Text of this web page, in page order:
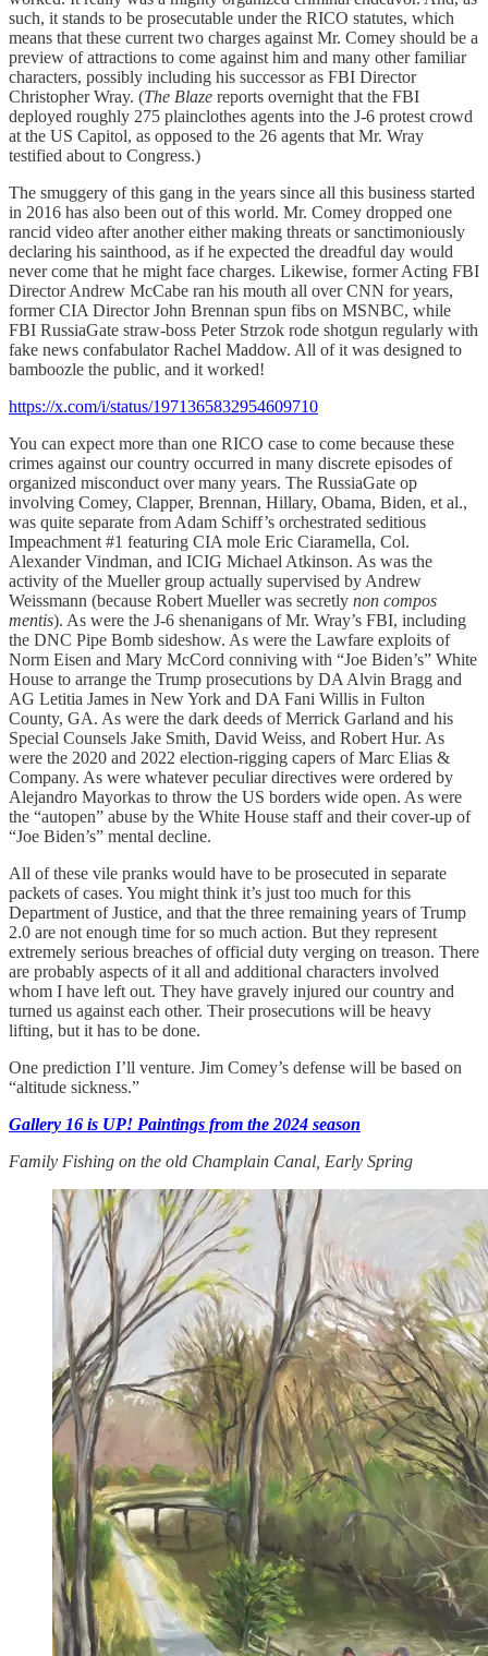
such, it stands to be prosecutable under the RICO statutes, which
means that these current two charges against Mr. Comey should be a
preview of attractions to come against him and many other familiar
characters, possibly including his successor as FBI Director
Christopher Wray. (The Blaze reports overnight that the FBI
deployed roughly 275 plainclothes agents into the J-6 protest crowd
at the US Capitol, as opposed to the 26 agents that Mr. Wray
testified about to Congress.)
The smuggery of this gang in the years since all this business started
in 2016 has also been out of this world. Mr. Comey dropped one
rancid video after another either making threats or sanctimoniously
declaring his sainthood, as if he expected the dreadful day would
never come that he might face charges. Likewise, former Acting FBI
Director Andrew McCabe ran his mouth all over CNN for years,
former CIA Director John Brennan spun fibs on MSNBC, while
FBI RussiaGate straw-boss Peter Strzok rode shotgun regularly with
fake news confabulator Rachel Maddow. All of it was designed to
bamboozle the public, and it worked!
https://x.com/i/status/1971365832954609710
You can expect more than one RICO case to come because these
crimes against our country occurred in many discrete episodes of
organized misconduct over many years. The RussiaGate op
involving Comey, Clapper, Brennan, Hillary, Obama, Biden, et al.,
was quite separate from Adam Schiff’s orchestrated seditious
Impeachment #1 featuring CIA mole Eric Ciaramella, Col.
Alexander Vindman, and ICIG Michael Atkinson. As was the
activity of the Mueller group actually supervised by Andrew
Weissmann (because Robert Mueller was secretly non compos
mentis). As were the J-6 shenanigans of Mr. Wray’s FBI, including
the DNC Pipe Bomb sideshow. As were the Lawfare exploits of
Norm Eisen and Mary McCord conniving with “Joe Biden’s” White
House to arrange the Trump prosecutions by DA Alvin Bragg and
AG Letitia James in New York and DA Fani Willis in Fulton
County, GA. As were the dark deeds of Merrick Garland and his
Special Counsels Jake Smith, David Weiss, and Robert Hur. As
were the 2020 and 2022 election-rigging capers of Marc Elias &
Company. As were whatever peculiar directives were ordered by
Alejandro Mayorkas to throw the US borders wide open. As were
the “autopen” abuse by the White House staff and their cover-up of
“Joe Biden’s” mental decline.
All of these vile pranks would have to be prosecuted in separate
packets of cases. You might think it’s just too much for this
Department of Justice, and that the three remaining years of Trump
2.0 are not enough time for so much action. But they represent
extremely serious breaches of official duty verging on treason. There
are probably aspects of it all and additional characters involved
whom I have left out. They have gravely injured our country and
turned us against each other. Their prosecutions will be heavy
lifting, but it has to be done.
One prediction I’ll venture. Jim Comey’s defense will be based on
“altitude sickness.”
Gallery 16 is UP! Paintings from the 2024 season
Family Fishing on the old Champlain Canal, Early Spring